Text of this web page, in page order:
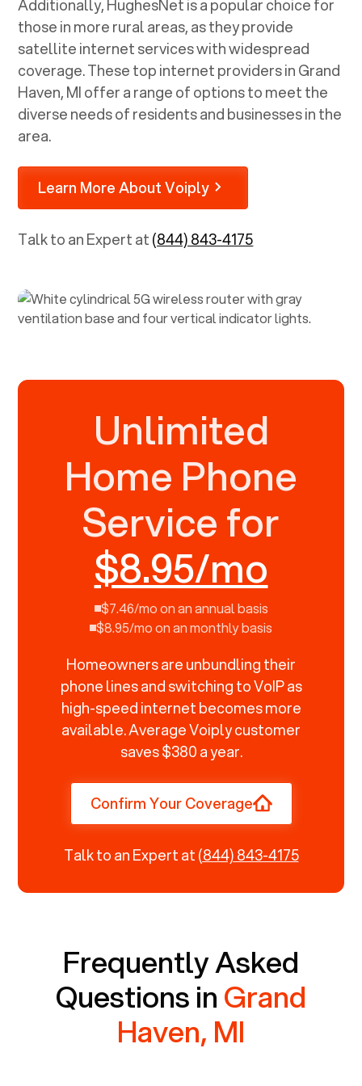
Additionally, HughesNet is a popular choice for
those in more rural areas, as they provide
satellite internet services with widespread
coverage. These top internet providers inGrand
Haven, MIoffer a range of options to meet the
diverse needs of residents and businesses in the
area.
Learn More About Voiply
Talk to an Expert at(844) 843-4175
Unlimited
Home Phone
Service for
$8.95/mo
$7.46/mo on an annual basis
$8.95/mo on an monthly basis
Homeowners are unbundling their
phone lines and switching to VoIP as
high-speed internet becomes more
available. Average Voiply customer
saves $380 a year.
Confirm Your Coverage
Talk to an Expert at(844) 843-4175
Frequently Asked
Questions inGrand
Haven, MI